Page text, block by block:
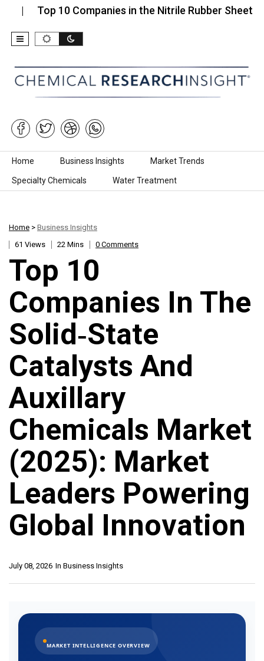
10 Companies in the Nitrile Rubber Sheets…
Skip to content
Home Business Insights Market Trends
Specialty Chemicals Water Treatment
Home > Business Insights
61 Views
22 Mins 0 Comments
Top 10
Companies In The
Solid‑State
Catalysts And
Auxillary
Chemicals Market
(2025): Market
Leaders Powering
Global Innovation
In Business Insights
July 08, 2026
MARKET INTELLIGENCE OVERVIEW